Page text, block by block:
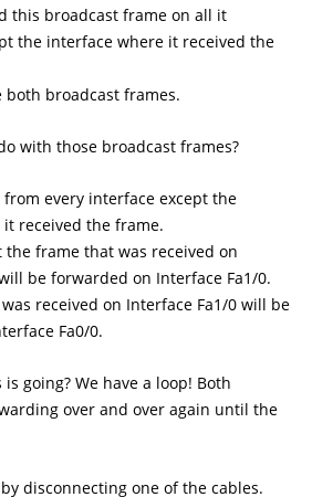
this broadcast frame on all it
the interface where it received the
both broadcast frames.
with those broadcast frames?
every interface except the
received the frame.
the frame that was received on
be forwarded on Interface Fa1/0.
received on Interface Fa1/0 will be
Fa0/0.
going? We have a loop! Both
over and over again until the
disconnecting one of the cables.